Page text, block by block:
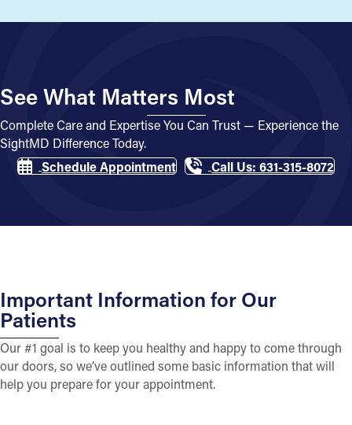
See What Matters Most
Complete Care and Expertise You Can Trust — Experience the
SightMD Difference Today.
Schedule Appointment
Call Us: 631-315-8072
Important Information for Our
Patients
Our #1 goal is to keep you healthy and happy to come through
our doors, so we’ve outlined some basic information that will
help you prepare for your appointment.